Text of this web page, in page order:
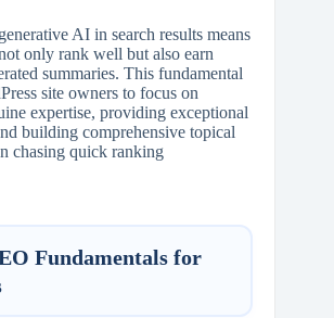
AI in search results means
only rank well but also earn
summaries. This fundamental
site owners to focus on
expertise, providing exceptional
building comprehensive topical
chasing quick ranking
Fundamentals for